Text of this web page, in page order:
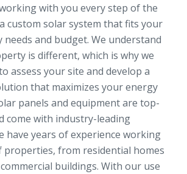
with you every step of the
custom solar system that fits your
needs and budget. We understand
is different, which is why we
assess your site and develop a
that maximizes your energy
panels and equipment are top-
come with industry-leading
have years of experience working
properties, from residential homes
buildings. With our use